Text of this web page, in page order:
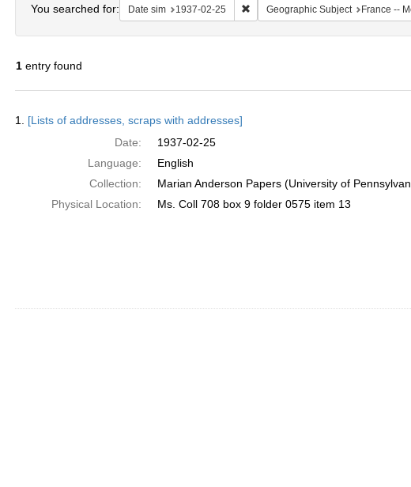
You searched for: Date sim 1937-02-25 Remove constraint Date sim: 1937-
Geographic Subject France --
1entry found
Results
1. [Lists of addresses, scraps with addresses]
Date:
1937-02-25
Language:
English
Collection:
Marian Anderson Papers (University of
Physical Location:
Ms. Coll 708 box 9 folder 0575 item 13